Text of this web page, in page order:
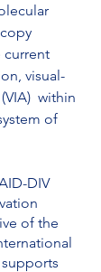
current
visual-
within
of
DIV
of the